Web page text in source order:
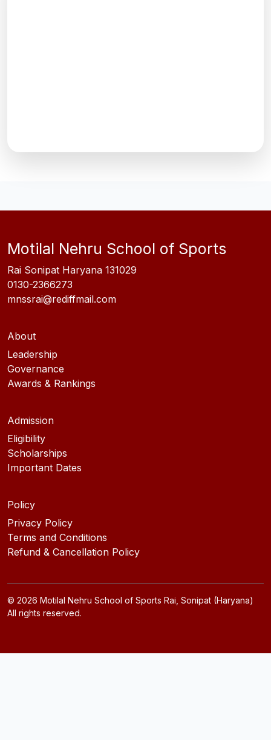
Motilal Nehru School of Sports
Rai Sonipat Haryana 131029
0130-2366273
mnssrai@rediffmail.com
About
Leadership
Governance
Awards & Rankings
Admission
Eligibility
Scholarships
Important Dates
Policy
Privacy Policy
Terms and Conditions
Refund & Cancellation Policy
© 2026 Motilal Nehru School of Sports Rai, Sonipat (Haryana)
All rights reserved.